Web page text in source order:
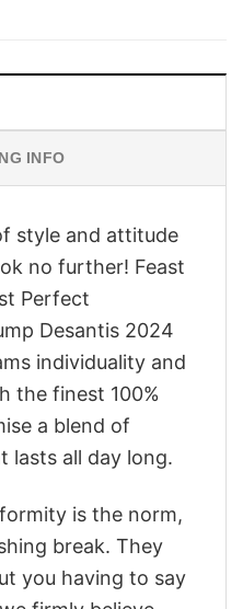
INFO
style and attitude
no further! Feast
Perfect
Desantis 2024
individuality and
the finest 100%
a blend of
lasts all day long.
is the norm,
break. They
you having to say